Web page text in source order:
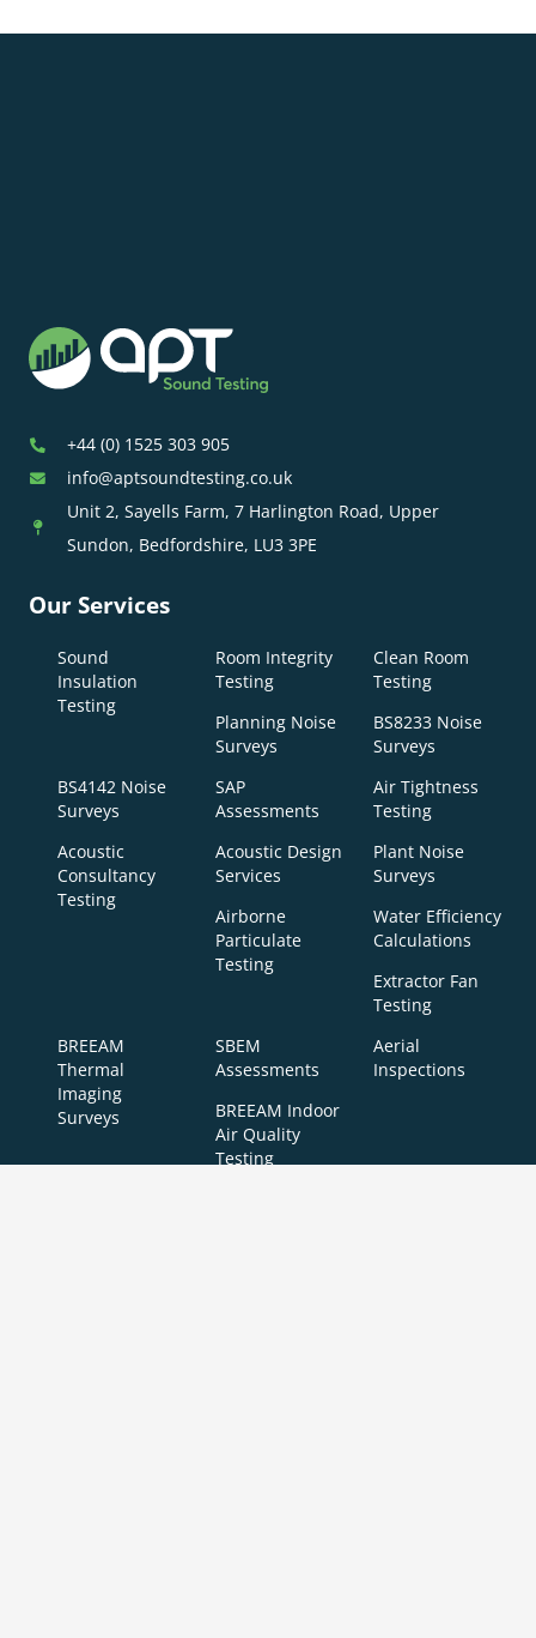
+44 (0) 1525 303 905
info@aptsoundtesting.co.uk
Unit 2, Sayells Farm, 7 Harlington Road, Upper
Sundon, Bedfordshire, LU3 3PE
Our Services
Sound
Insulation
Testing
Room Integrity
Testing
Clean Room
Testing
Planning Noise
Surveys
BS8233 Noise
Surveys
BS4142 Noise
Surveys
SAP
Assessments
Air Tightness
Testing
Acoustic
Consultancy
Testing
Acoustic Design
Services
Plant Noise
Surveys
Airborne
Particulate
Testing
Water Efficiency
Calculations
Extractor Fan
Testing
BREEAM
Thermal
Imaging
Surveys
SBEM
Assessments
Aerial
Inspections
BREEAM Indoor
Air Quality
Testing